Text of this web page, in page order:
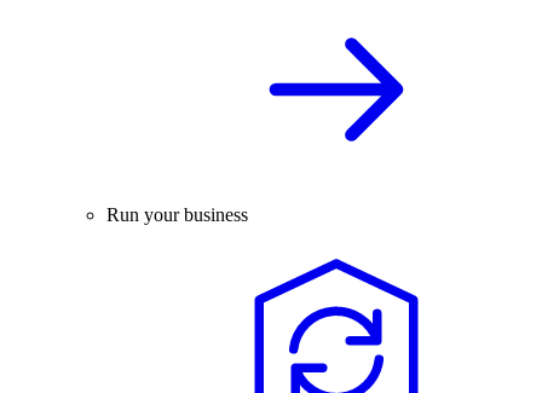
Run your business